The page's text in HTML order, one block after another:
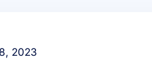
2023